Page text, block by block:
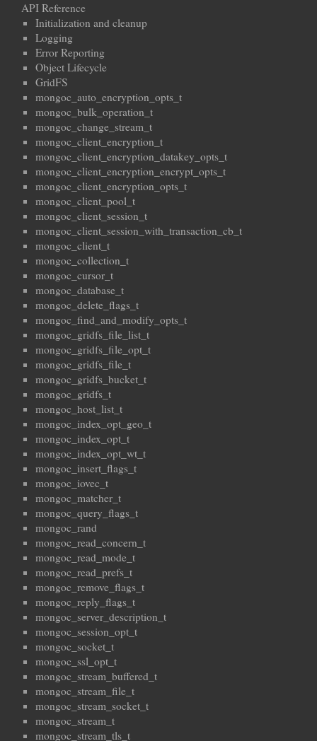
API Reference
Initialization and cleanup
Logging
Error Reporting
Object Lifecycle
GridFS
mongoc_auto_encryption_opts_t
mongoc_bulk_operation_t
mongoc_change_stream_t
mongoc_client_encryption_t
mongoc_client_encryption_datakey_opts_t
mongoc_client_encryption_encrypt_opts_t
mongoc_client_encryption_opts_t
mongoc_client_pool_t
mongoc_client_session_t
mongoc_client_session_with_transaction_cb_t
mongoc_client_t
mongoc_collection_t
mongoc_cursor_t
mongoc_database_t
mongoc_delete_flags_t
mongoc_find_and_modify_opts_t
mongoc_gridfs_file_list_t
mongoc_gridfs_file_opt_t
mongoc_gridfs_file_t
mongoc_gridfs_bucket_t
mongoc_gridfs_t
mongoc_host_list_t
mongoc_index_opt_geo_t
mongoc_index_opt_t
mongoc_index_opt_wt_t
mongoc_insert_flags_t
mongoc_iovec_t
mongoc_matcher_t
mongoc_query_flags_t
mongoc_rand
mongoc_read_concern_t
mongoc_read_mode_t
mongoc_read_prefs_t
mongoc_remove_flags_t
mongoc_reply_flags_t
mongoc_server_description_t
mongoc_session_opt_t
mongoc_socket_t
mongoc_ssl_opt_t
mongoc_stream_buffered_t
mongoc_stream_file_t
mongoc_stream_socket_t
mongoc_stream_t
mongoc_stream_tls_t